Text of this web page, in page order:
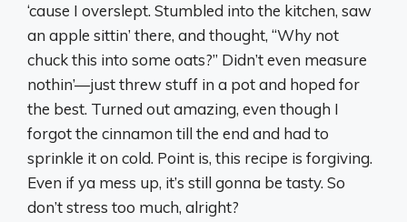
‘cause I overslept. Stumbled into the kitchen, saw
an apple sittin’ there, and thought, “Why not
chuck this into some oats?” Didn’t even measure
nothin’—just threw stuff in a pot and hoped for
the best. Turned out amazing, even though I
forgot the cinnamon till the end and had to
sprinkle it on cold. Point is, this recipe is forgiving.
Even if ya mess up, it’s still gonna be tasty. So
don’t stress too much, alright?